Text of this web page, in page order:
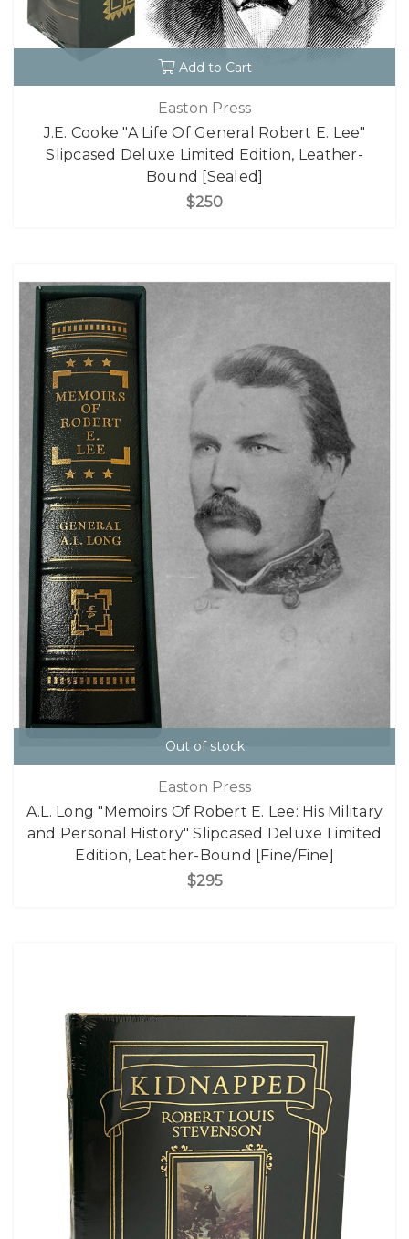
Add to Cart
Easton Press
J.E. Cooke "A Life Of General Robert E. Lee"
Slipcased Deluxe Limited Edition, Leather-
Bound [Sealed]
$250
Out of stock
Easton Press
A.L. Long "Memoirs Of Robert E. Lee: His Military
and Personal History" Slipcased Deluxe Limited
Edition, Leather-Bound [Fine/Fine]
$295